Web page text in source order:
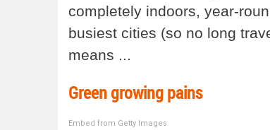
completely indoors, year-
busiest cities (so no long
means ...
Green growing pains
Embed from Getty Images